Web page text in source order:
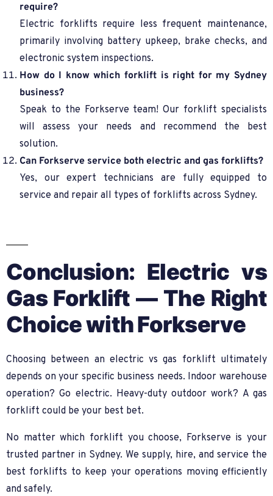
require?
Electric forklifts require less frequent maintenance,
primarily involving battery upkeep, brake checks, and
electronic system inspections.
How do I know which forklift is right for my Sydney
business?
Speak to the Forkserve team! Our forklift specialists
will assess your needs and recommend the best
solution.
Can Forkserve service both electric and gas forklifts?
Yes, our expert technicians are fully equipped to
service and repair all types of forklifts across Sydney.
Conclusion: Electric vs
Gas Forklift — The Right
Choice with Forkserve
Choosing between an electric vs gas forklift ultimately
depends on your specific business needs. Indoor warehouse
operation? Go electric. Heavy-duty outdoor work? A gas
forklift could be your best bet.
No matter which forklift you choose, Forkserve is your
trusted partner in Sydney. We supply, hire, and service the
best forklifts to keep your operations moving efficiently
and safely.